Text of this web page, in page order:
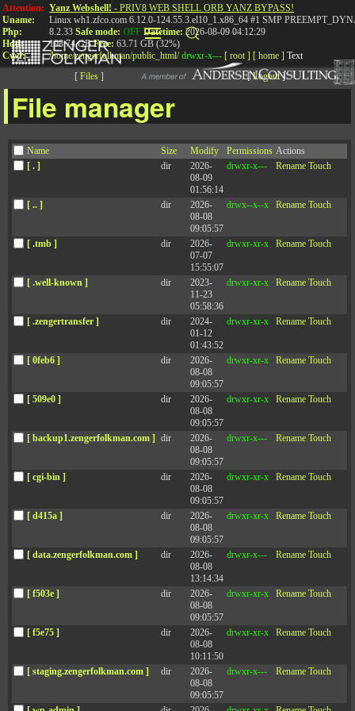
Attention:
Uname:
Php:
Hdd:
Cwd:
Yanz Webshell! - PRIV8 WEB SHELL ORB YANZ BYPASS!
Linux wh1.zfco.com 6.12.0-124.55.3.el10_1.x86_64 #1 SMP
8.2.33 Safe mode: OFF Datetime: 2026-08-09 04:12:29
198.74 GBFree: 63.71 GB (32%)
/home/zengerfolkman/public_html/ drwxr-x--- [ root ] [ home ] Text
[ Files] [Logout]
File manager
Name Size Modify Permissions Actions
[ . ]
dir
2026-
08-09
01:56:14
drwxr-x--- Rename Touch
[ .. ] dir
2026-
08-08
09:05:57
drwx--x--x Rename Touch
[ .tmb ] dir
2026-
07-07
15:55:07
drwxr-xr-x Rename Touch
[ .well-known ] dir
2023-
11-23
05:58:36
drwxr-xr-x Rename Touch
[ .zengertransfer ] dir
2024-
01-12
01:43:52
drwxr-xr-x Rename Touch
[ 0feb6 ] dir
2026-
08-08
09:05:57
drwxr-xr-x Rename Touch
[ 509e0 ] dir
2026-
08-08
09:05:57
drwxr-xr-x Rename Touch
[ backup1.zengerfolkman.com ] dir
2026-
08-08
09:05:57
drwxr-x--- Rename Touch
[ cgi-bin ] dir
2026-
08-08
09:05:57
drwxr-xr-x Rename Touch
[ d415a ] dir
2026-
08-08
09:05:57
drwxr-xr-x Rename Touch
[ data.zengerfolkman.com ] dir
2026-
08-08
13:14:34
drwxr-x--- Rename Touch
[ f503e ] dir
2026-
08-08
09:05:57
drwxr-xr-x Rename Touch
[ f5e75 ] dir
2026-
08-08
10:11:50
drwxr-xr-x Rename Touch
[ staging.zengerfolkman.com ] dir
2026-
08-08
09:05:57
drwxr-x--- Rename Touch
Episode 102: Leading
with Kindness and
Accountability
The 90th Percentile: An Unconventional
Published: February 15, 2023
Details
Leaders are experiencing more demands for compassion at a time when
there’s not a lot of room for compromise on what they have to deliver.
Do they have to choose between kindness/compassion and the
expectations for performance? We wanted to understand how we
maximize support and, at the same time, drive performance. In this
episode, we are exploring the link between leading with kindness and
“Tone-deaf compassion is more dangerous and costly than none at
all.” Leaders have a big responsibility to figure out what matters to
their employees.
In this study, there were 1,959 managers with ratings from their
direct reports. Of the 58 items measured by the 360-degree
assessment, the kindness items had the lowest correlations to
On average, managers who tend to behighly ratedon
accountability tend to be rated lower on kindness, and those
leaders rated as the most kind tended to be rated lower on
accountability.
Leading with kindness has the power to transform your
workplace. Receiving those off-hand compliments or displays of
gratitude or recognition creates a culture of generosity in an